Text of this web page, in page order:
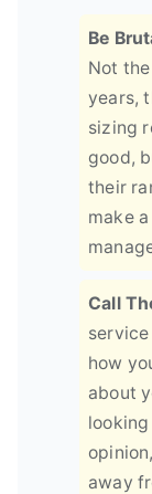
Be
Not
years,
sizing
good,
their
make
Call
how
about
away